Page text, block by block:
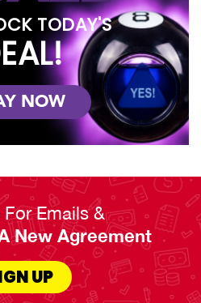
TODAY'S
NOW
Emails &
New Agreement
UP